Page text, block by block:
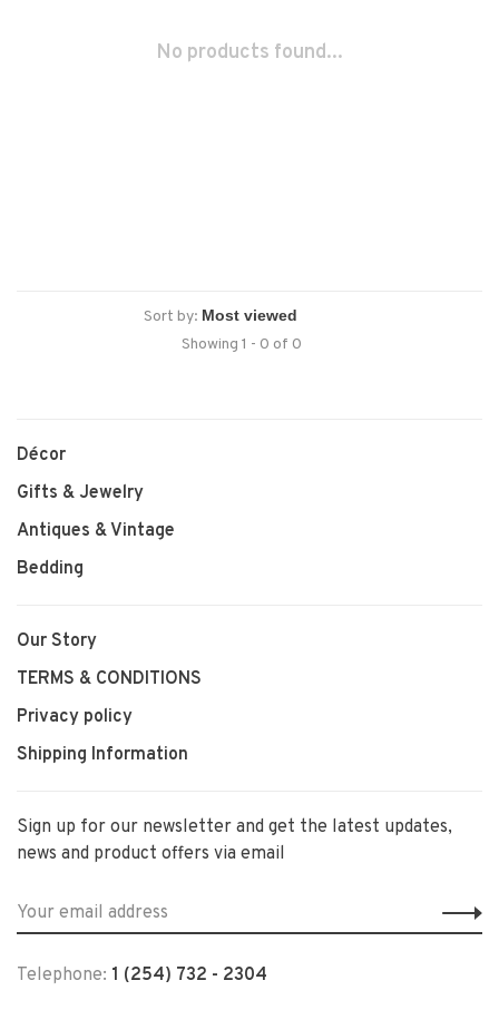
No products found...
Sort by:
Showing 1 - 0 of 0
Décor
Gifts & Jewelry
Antiques & Vintage
Bedding
Our Story
TERMS & CONDITIONS
Privacy policy
Shipping Information
Sign up for our newsletter and get the latest updates,
news and product offers via email
Telephone: 1 (254) 732 - 2304